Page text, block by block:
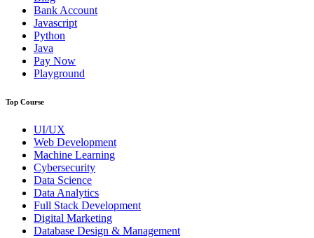
Bank Account
Javascript
Python
Java
Pay Now
Playground
Top Course
UI/UX
Web Development
Machine Learning
Cybersecurity
Data Science
Data Analytics
Full Stack Development
Digital Marketing
Database Design & Management